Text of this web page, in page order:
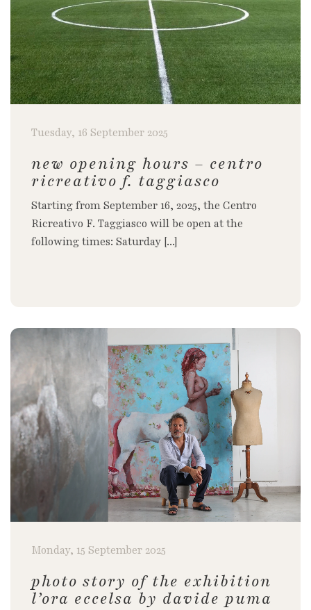
Tuesday, 16 September 2025
new opening hours – centro
ricreativo f. taggiasco
Starting from September 16, 2025, the Centro
Ricreativo F. Taggiasco will be open at the
following times: Saturday [...]
Monday, 15 September 2025
photo story of the exhibition
l’ora eccelsa by davide puma